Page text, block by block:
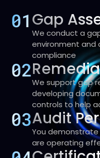
Gap
We conduct a
environment
compliance
01
We support gap
developing
controls to help
02
Audit
You
are operating
03